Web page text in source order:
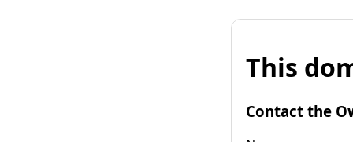
This
Contact the